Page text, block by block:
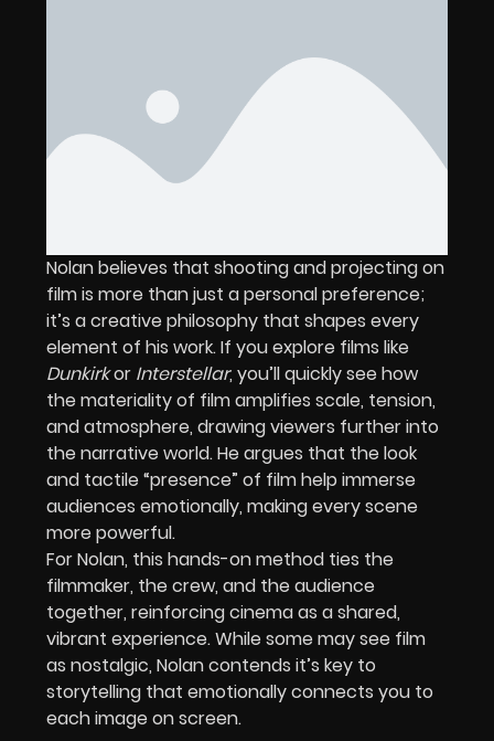
Nolan believes that shooting and projecting on
film is more than just a personal preference;
it’s a creative philosophy that shapes every
element of his work. If you explore films like
Dunkirkor Interstellar, you’ll quickly see how
the materiality of film amplifies scale, tension,
and atmosphere, drawing viewers further into
the narrative world. He argues that the look
and tactile “presence” of film help immerse
audiences emotionally, making every scene
more powerful.
For Nolan, this hands-on method ties the
filmmaker, the crew, and the audience
together, reinforcing cinema as a shared,
vibrant experience. While some may see film
as nostalgic, Nolan contends it’s key to
storytelling that emotionally connects you to
each image on screen.